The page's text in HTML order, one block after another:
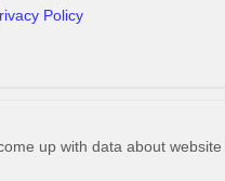
Policy
up with data about